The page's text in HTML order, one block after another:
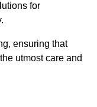
for
ensuring that
utmost care and